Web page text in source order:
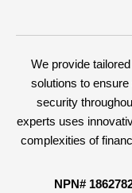
We provide
solutions to
security
experts uses
complexities of
NPN#